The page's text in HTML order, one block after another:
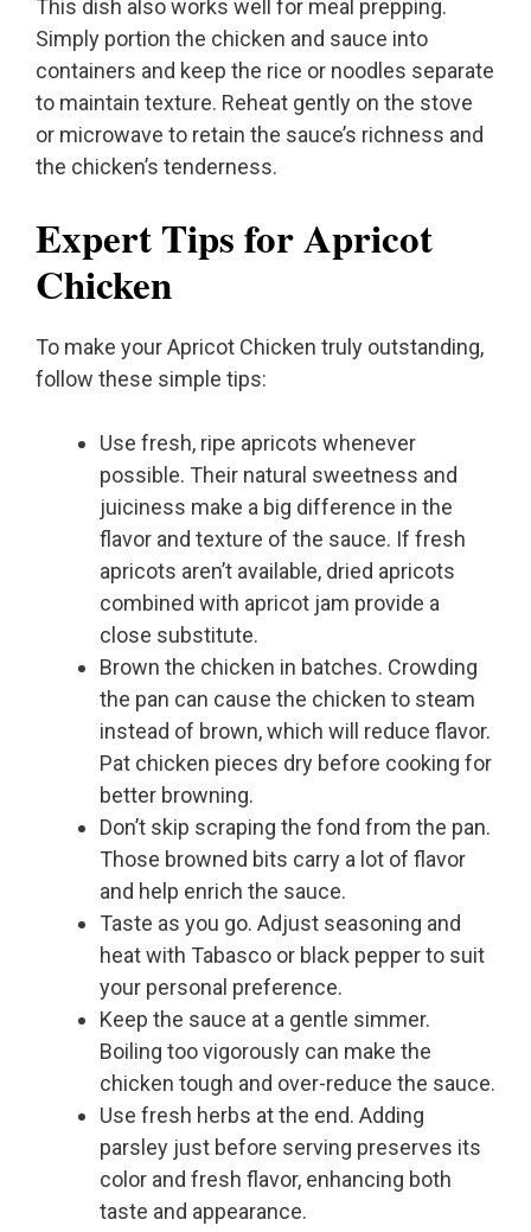
This dish also works well for meal prepping.
Simply portion the chicken and sauce into
containers and keep the rice or noodles separate
to maintain texture. Reheat gently on the stove
or microwave to retain the sauce’s richness and
the chicken’s tenderness.
Expert Tips for Apricot
Chicken
To make your Apricot Chicken truly outstanding,
follow these simple tips:
Use fresh, ripe apricots whenever
possible. Their natural sweetness and
juiciness make a big difference in the
flavor and texture of the sauce. If fresh
apricots aren’t available, dried apricots
combined with apricot jam provide a
close substitute.
Brown the chicken in batches. Crowding
the pan can cause the chicken to steam
instead of brown, which will reduce flavor.
Pat chicken pieces dry before cooking for
better browning.
Don’t skip scraping the fond from the pan.
Those browned bits carry a lot of flavor
and help enrich the sauce.
Taste as you go. Adjust seasoning and
heat with Tabasco or black pepper to suit
your personal preference.
Keep the sauce at a gentle simmer.
Boiling too vigorously can make the
chicken tough and over-reduce the sauce.
Use fresh herbs at the end. Adding
parsley just before serving preserves its
color and fresh flavor, enhancing both
taste and appearance.